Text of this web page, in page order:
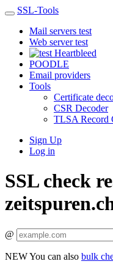
SSL-Tools
Mail servers test
Web server test
Heartbleed
POODLE
Email providers
Tools
Certificate
CSR Decoder
TLSA Record
Sign Up
Log in
SSL check
@
NEWYou can also bulk